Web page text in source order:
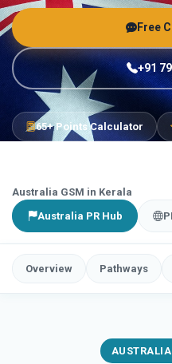
Free
+91
65+ Points Calculator
Australia GSM in Kerala
Australia PR Hub
Overview Pathways